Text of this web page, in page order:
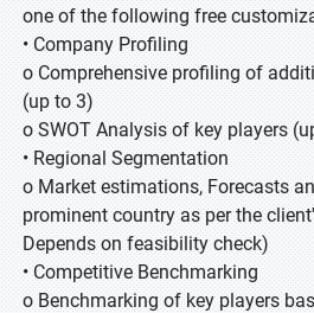
one of the following free
• Company Profiling
o Comprehensive profiling of
(up to 3)
o SWOT Analysis of key players
• Regional Segmentation
o Market estimations, Forecasts
prominent country as per the
Depends on feasibility check)
• Competitive Benchmarking
o Benchmarking of key players